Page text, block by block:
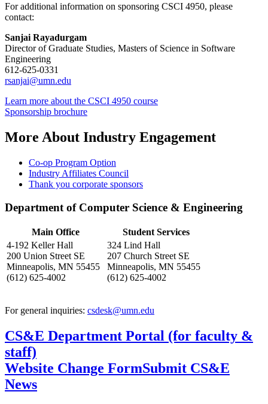
For additional information on sponsoring CSCI 4950, please
contact:
Sanjai Rayadurgam
Director of Graduate Studies, Masters of Science in Software
Engineering
612-625-0331
rsanjai@umn.edu
Learn more about the CSCI 4950 course
Sponsorship brochure
More About Industry Engagement
Co-op Program Option
Industry Affiliates Council
Thank you corporate sponsors
Department of Computer Science & Engineering
Main Office
Student Services
4-192 Keller Hall
200 Union Street SE
Minneapolis, MN 55455
(612) 625-4002
324 Lind Hall
207 Church Street SE
Minneapolis, MN 55455
(612) 625-4002
For general inquiries: csdesk@umn.edu
CS&E Department Portal (for faculty &
staff)
Website Change FormSubmit CS&E
News